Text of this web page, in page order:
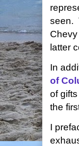
seen.
latter
In
of
of
the
I